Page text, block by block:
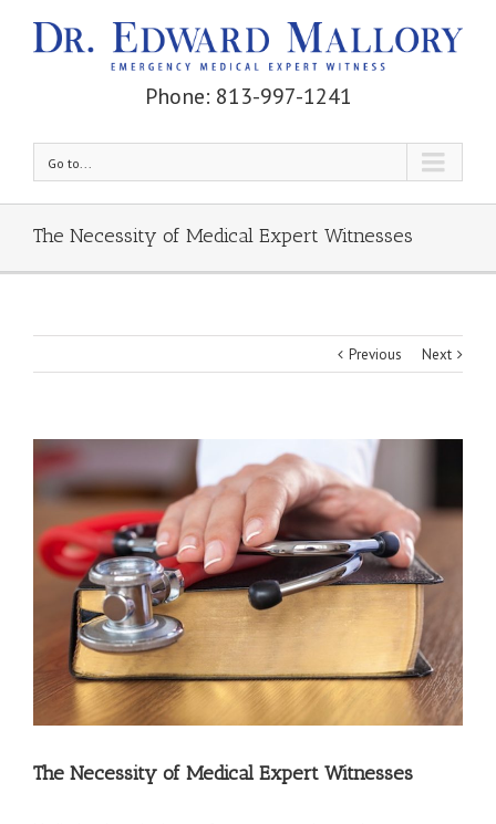
Phone: 813-997-1241
Go to...
The Necessity of Medical Expert Witnesses
Previous Next
View
Larger
The Necessity of Medical Expert Witnesses